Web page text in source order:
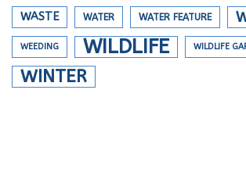
WASTE WATER WATER FEATURE
WEEDING WILDLIFE WILDLIFE
WINTER